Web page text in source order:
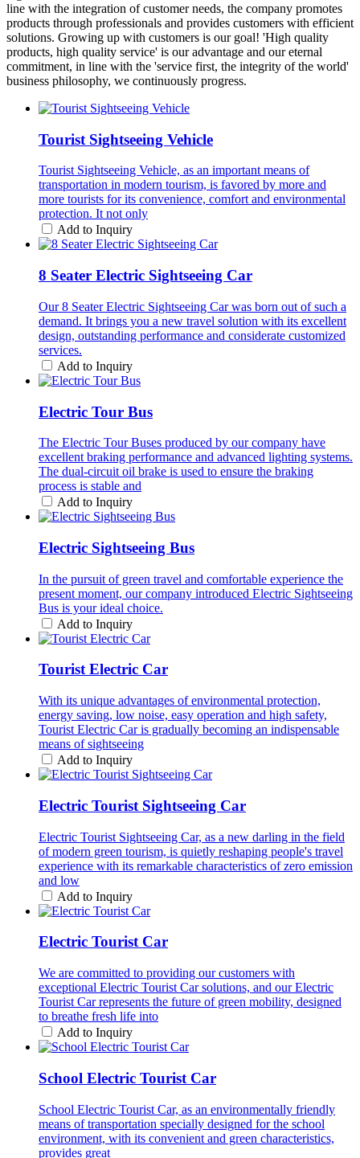
line with the integration of customer needs, the company promotes
products through professionals and provides customers with efficient
solutions. Growing up with customers is our goal! 'High quality
products, high quality service' is our advantage and our eternal
commitment, in line with the 'service first, the integrity of the world'
business philosophy, we continuously progress.
Tourist Sightseeing Vehicle
Tourist Sightseeing Vehicle, as an important means of
transportation in modern tourism, is favored by more and
more tourists for its convenience, comfort and environmental
protection. It not only
Add to Inquiry
8 Seater Electric Sightseeing Car
Our 8 Seater Electric Sightseeing Car was born out of such a
demand. It brings you a new travel solution with its excellent
design, outstanding performance and considerate customized
services.
Add to Inquiry
Electric Tour Bus
The Electric Tour Buses produced by our company have
excellent braking performance and advanced lighting systems.
The dual-circuit oil brake is used to ensure the braking
process is stable and
Add to Inquiry
Electric Sightseeing Bus
In the pursuit of green travel and comfortable experience the
present moment, our company introduced Electric Sightseeing
Bus is your ideal choice.
Add to Inquiry
Tourist Electric Car
With its unique advantages of environmental protection,
energy saving, low noise, easy operation and high safety,
Tourist Electric Car is gradually becoming an indispensable
means of sightseeing
Add to Inquiry
Electric Tourist Sightseeing Car
Electric Tourist Sightseeing Car, as a new darling in the field
of modern green tourism, is quietly reshaping people's travel
experience with its remarkable characteristics of zero emission
and low
Add to Inquiry
Electric Tourist Car
We are committed to providing our customers with
exceptional Electric Tourist Car solutions, and our Electric
Tourist Car represents the future of green mobility, designed
to breathe fresh life into
Add to Inquiry
School Electric Tourist Car
School Electric Tourist Car, as an environmentally friendly
means of transportation specially designed for the school
environment, with its convenient and green characteristics,
provides great